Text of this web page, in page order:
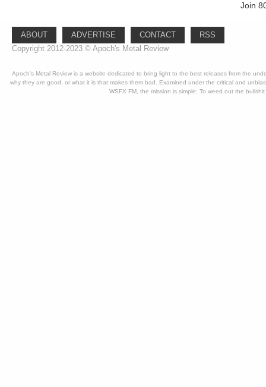
Join
ABOUT ADVERTISE CONTACT
RSS
Copyright 2012-2023 © Apoch's Metal Review
Apoch's Metal Review is a website dedicated to bring light to the best releases from the
why they are good, or what it is that makes them bad. Examined under the critical and
WSFX FM, the mission is simple: To weed out the